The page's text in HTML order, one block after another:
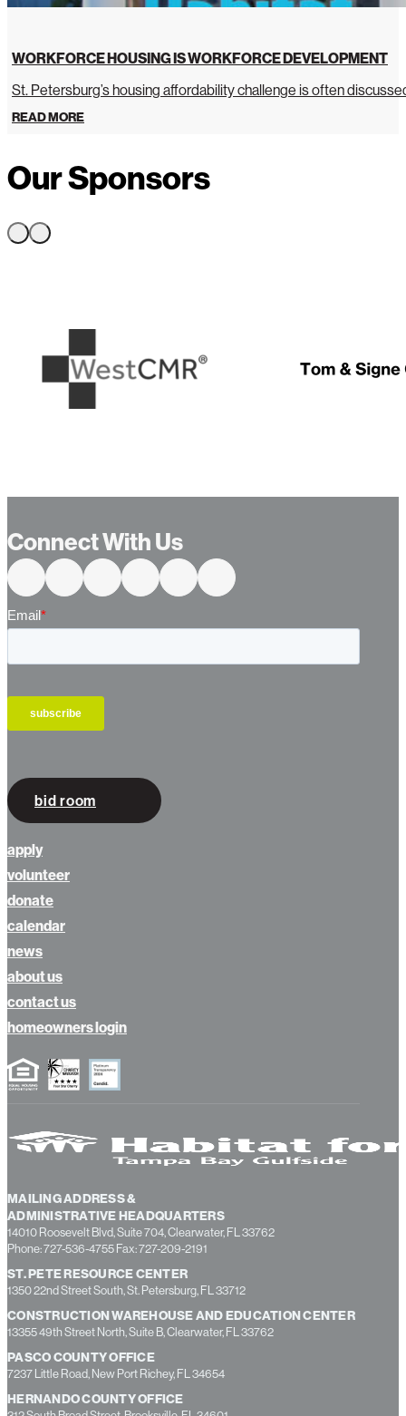
WORKFORCE HOUSING IS WORKFORCE DEVELOPMENT
St. Petersburg’s housing affordability challenge is often
READ MORE
Our Sponsors
MAILING ADDRESS &
ADMINISTRATIVE HEADQUARTERS
14010 Roosevelt Blvd, Suite 704, Clearwater, FL 33762
Phone: 727-536-4755 Fax: 727-209-2191
ST. PETE RESOURCE CENTER
1350 22nd Street South, St. Petersburg, FL 33712
CONSTRUCTION WAREHOUSE AND EDUCATION CENTER
13355 49th Street North, Suite B, Clearwater, FL 33762
PASCO COUNTY OFFICE
7237 Little Road, New Port Richey, FL 34654
Connect With Us
apply
volunteer
donate
calendar
news
about us
contact us
homeowners login